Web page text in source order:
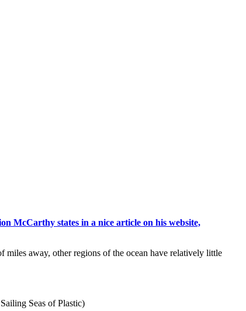
McCarthy states in a nice article on his website,
away, other regions of the ocean have relatively little
Seas of Plastic)